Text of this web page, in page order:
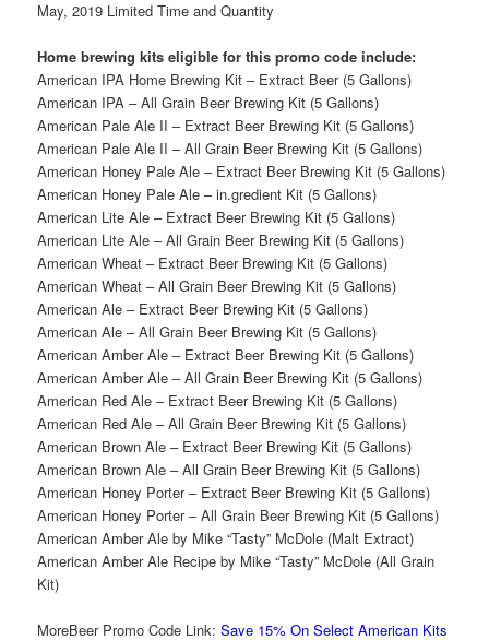
May, 2019 Limited Time and Quantity
Home brewing kits eligible for this promo code include:
American IPA Home Brewing Kit – Extract Beer (5 Gallons)
American IPA – All Grain Beer Brewing Kit (5 Gallons)
American Pale Ale II – Extract Beer Brewing Kit (5 Gallons)
American Pale Ale II – All Grain Beer Brewing Kit (5 Gallons)
American Honey Pale Ale – Extract Beer Brewing Kit (5 Gallons)
American Honey Pale Ale – in.gredient Kit (5 Gallons)
American Lite Ale – Extract Beer Brewing Kit (5 Gallons)
American Lite Ale – All Grain Beer Brewing Kit (5 Gallons)
American Wheat – Extract Beer Brewing Kit (5 Gallons)
American Wheat – All Grain Beer Brewing Kit (5 Gallons)
American Ale – Extract Beer Brewing Kit (5 Gallons)
American Ale – All Grain Beer Brewing Kit (5 Gallons)
American Amber Ale – Extract Beer Brewing Kit (5 Gallons)
American Amber Ale – All Grain Beer Brewing Kit (5 Gallons)
American Red Ale – Extract Beer Brewing Kit (5 Gallons)
American Red Ale – All Grain Beer Brewing Kit (5 Gallons)
American Brown Ale – Extract Beer Brewing Kit (5 Gallons)
American Brown Ale – All Grain Beer Brewing Kit (5 Gallons)
American Honey Porter – Extract Beer Brewing Kit (5 Gallons)
American Honey Porter – All Grain Beer Brewing Kit (5 Gallons)
American Amber Ale by Mike “Tasty” McDole (Malt Extract)
American Amber Ale Recipe by Mike “Tasty” McDole (All Grain
Kit)
MoreBeer Promo Code Link: Save 15% On Select American Kits